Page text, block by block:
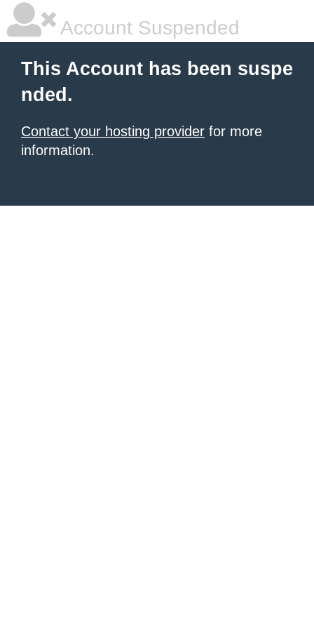
Account Suspended
This Account has been suspe
nded.
Contact your hosting provider for more
information.